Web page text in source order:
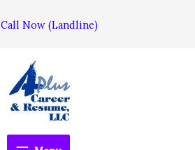
Call Now (Landline)